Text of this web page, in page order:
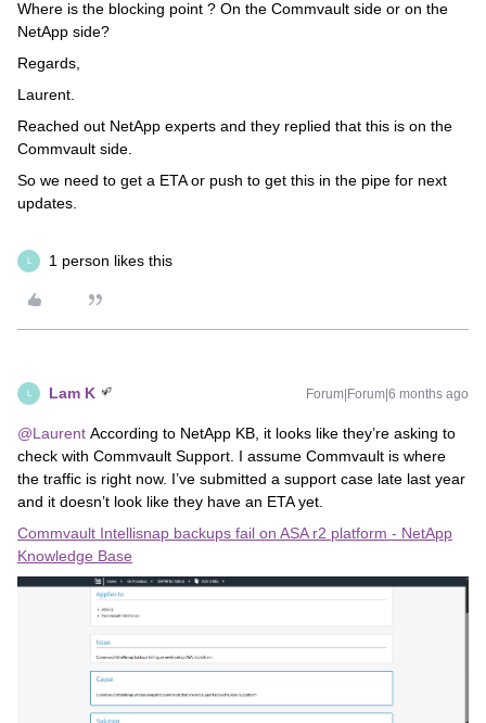
Where is the blocking point ? On the Commvault side or on the
NetApp side?
Regards,
Laurent.
Reached out NetApp experts and they replied that this is on the
Commvault side.
So we need to get a ETA or push to get this in the pipe for next
updates.
L 1 person likes this
L Lam K Forum|Forum|6 months ago
@Laurent According to NetApp KB, it looks like they’re asking to
check with Commvault Support. I assume Commvault is where
the traffic is right now. I’ve submitted a support case late last year
and it doesn’t look like they have an ETA yet.
Commvault Intellisnap backups fail on ASA r2 platform - NetApp
Knowledge Base